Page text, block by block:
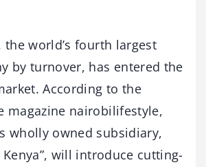
world’s fourth largest
by turnover, has entered the
According to the
magazine nairobilifestyle,
wholly owned subsidiary,
Kenya”, will introduce cutting-